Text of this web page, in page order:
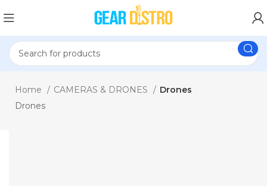
Home CAMERAS & DRONES
Drones
Drones